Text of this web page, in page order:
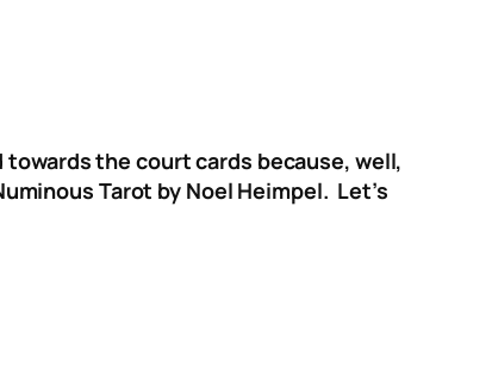
the court cards because, well,
Tarot by Noel Heimpel. Let’s